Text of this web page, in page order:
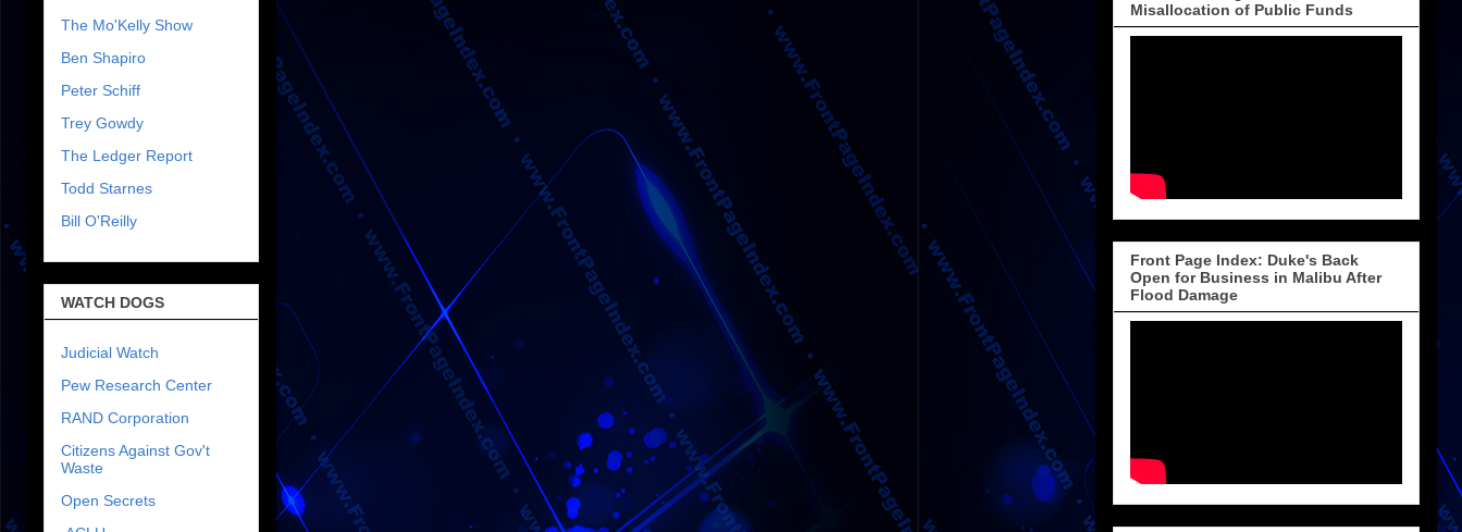
The Mo'Kelly Show
Ben Shapiro
Peter Schiff
Trey Gowdy
The Ledger Report
Todd Starnes
Bill O'Reilly
WATCH DOGS
Judicial Watch
Pew Research Center
RAND Corporation
Citizens Against Gov't
Waste
Open Secrets
Misallocation of Public Funds
Front Page Index: Duke's Back
Open for Business in Malibu After
Flood Damage